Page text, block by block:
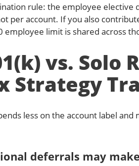
rule: the employee elective
per account. If you also
employee limit is shared across
vs. Solo
Strategy
less on the account label
deferrals may